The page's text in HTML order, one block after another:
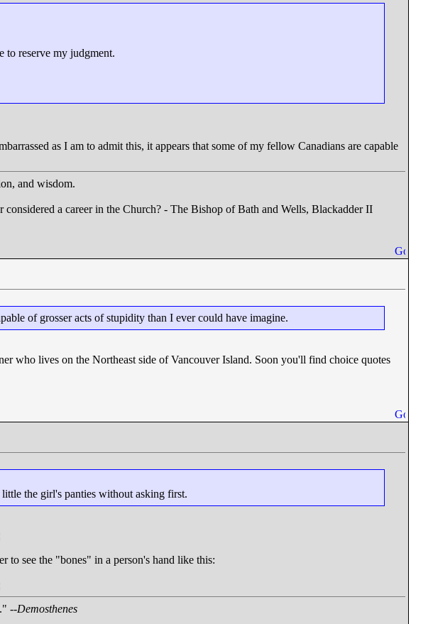
to reserve my judgment.
as I am to admit this, it appears that some of my fellow Canadians are capable
and wisdom.
a career in the Church? - The Bishop of Bath and Wells, Blackadder II
of grosser acts of stupidity than I ever could have imagine.
who lives on the Northeast side of Vancouver Island. Soon you'll find choice quotes
the girl's panties without asking first.
to see the "bones" in a person's hand like this:
--Demosthenes